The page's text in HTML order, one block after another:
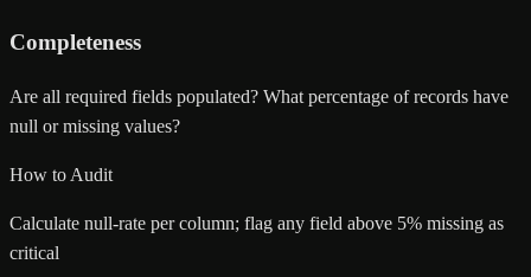
Completeness
Are all required fields populated? What percentage of records have
null or missing values?
How to Audit
Calculate null-rate per column; flag any field above 5% missing as
critical